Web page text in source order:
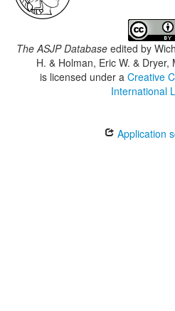
The ASJP Databaseedited by
H. & Holman, Eric W. &
is licensed under a Creative
International
Application